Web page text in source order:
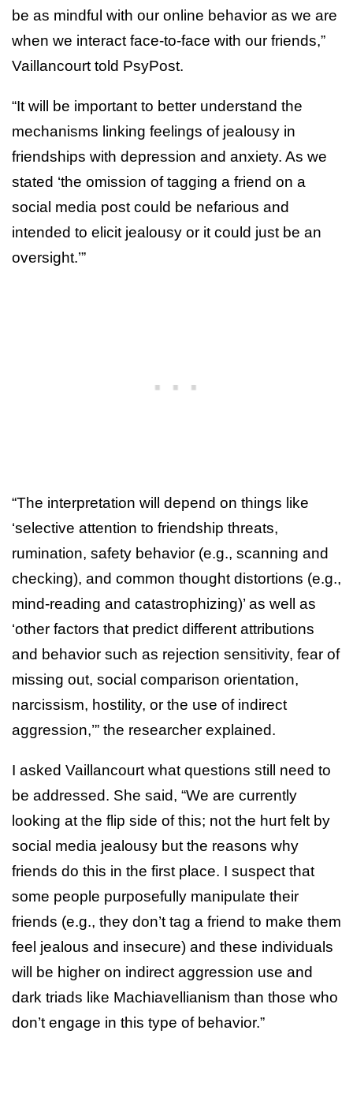
be as mindful with our online behavior as we are
when we interact face-to-face with our friends,”
Vaillancourt told PsyPost.
“It will be important to better understand the
mechanisms linking feelings of jealousy in
friendships with depression and anxiety. As we
stated ‘the omission of tagging a friend on a
social media post could be nefarious and
intended to elicit jealousy or it could just be an
oversight.’”
“The interpretation will depend on things like
‘selective attention to friendship threats,
rumination, safety behavior (e.g., scanning and
checking), and common thought distortions (e.g.,
mind-reading and catastrophizing)’ as well as
‘other factors that predict different attributions
and behavior such as rejection sensitivity, fear of
missing out, social comparison orientation,
narcissism, hostility, or the use of indirect
aggression,’” the researcher explained.
I asked Vaillancourt what questions still need to
be addressed. She said, “We are currently
looking at the flip side of this; not the hurt felt by
social media jealousy but the reasons why
friends do this in the first place. I suspect that
some people purposefully manipulate their
friends (e.g., they don’t tag a friend to make them
feel jealous and insecure) and these individuals
will be higher on indirect aggression use and
dark triads like Machiavellianism than those who
don’t engage in this type of behavior.”